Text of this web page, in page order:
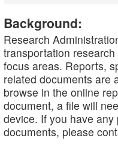
Background:
Research
transportation
focus areas. Reports,
related documents are
browse in the online
document, a file will
device. If you have
documents, please